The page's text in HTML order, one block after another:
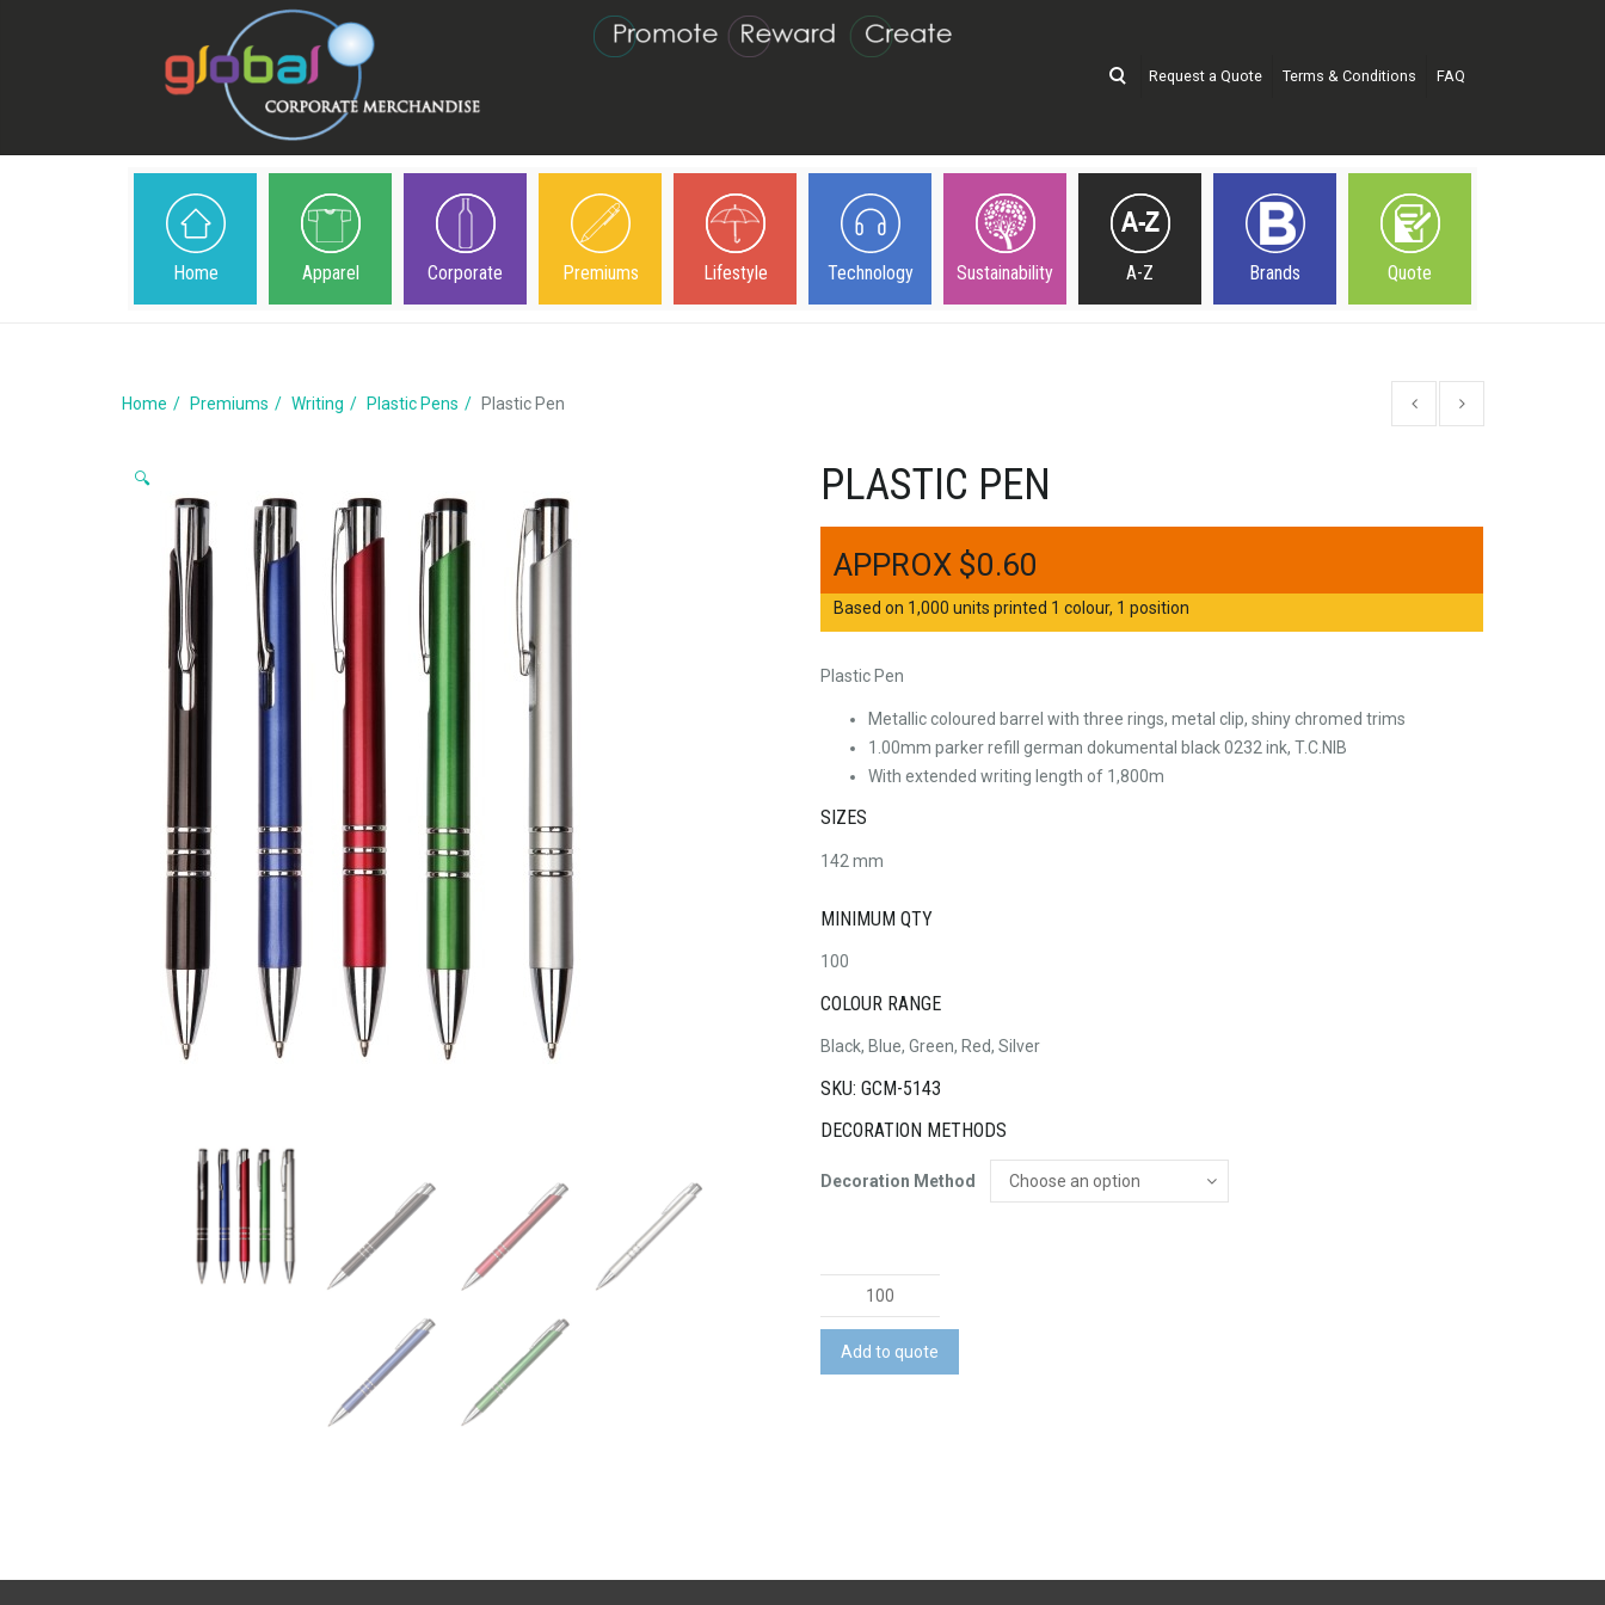
Request a Quote Terms & Conditions FAQ
Home Apparel Corporate Premiums Lifestyle Technology Sustainability A-Z Brands Quote
Home Premiums Writing Plastic Pens Plastic Pen
🔍 PLASTIC PEN
$0.60
Based on 1,000 units printed 1 colour, 1 position
Plastic Pen
Metallic coloured barrel with three rings, metal clip, shiny chromed trims
1.00mm parker refill german dokumental black 0232 ink, T.C.NIB
With extended writing length of 1,800m
SIZES
142 mm
MINIMUM QTY
100
COLOUR RANGE
Black, Blue, Green, Red, Silver
SKU: GCM-5143
DECORATION METHODS
Decoration Method
Plastic
Pen
quantity
Add to quote